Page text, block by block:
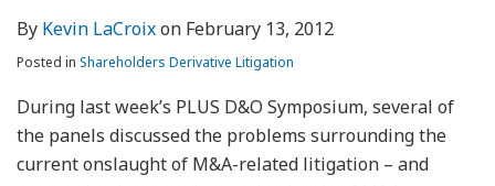
By Kevin LaCroixon February 13, 2012
Posted in Shareholders Derivative Litigation
During last week’s PLUS D&O Symposium, several of
the panels discussed the problems surrounding the
current onslaught of M&A-related litigation – and